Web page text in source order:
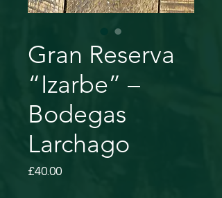
Gran Reserva
“Izarbe” –
Bodegas
Larchago
£40.00Price